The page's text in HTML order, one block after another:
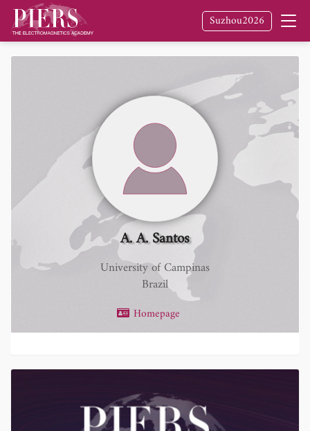
Suzhou2026
A. A. Santos
University of Campinas
Brazil
Homepage